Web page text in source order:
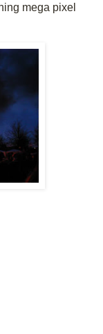
mega pixel